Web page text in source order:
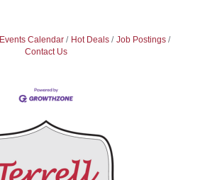
Events Calendar Hot Deals
Job Postings
Contact Us